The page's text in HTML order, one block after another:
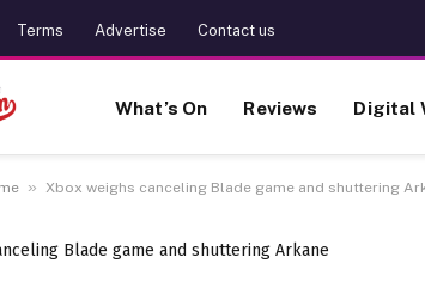
Terms Advertise Contact us
What’s On Reviews Digital
» Xbox weighs canceling Blade game and shuttering